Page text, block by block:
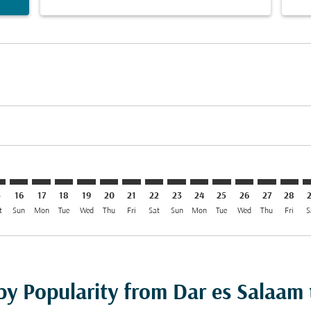
16
Sun
17
Mon
18
Tue
19
Wed
20
Thu
DAR–SFT: cmp-view-offers-
21
Fri
DAR–SFT: cmp-view-offers-
22
Sat
DAR–SFT: cmp-view-
23
Sun
DAR–SFT: cmp-view-
24
Mon
DAR–SFT: cmp-
25
Tue
DAR–SFT:
26
Wed
27
Thu
28
Fri
Popularity from Dar es